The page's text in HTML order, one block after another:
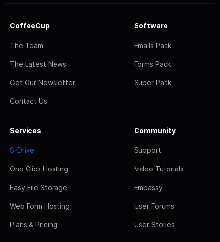
CoffeeCup
The Team
The Latest News
Get Our Newsletter
Contact Us
Software
Emails Pack
Forms Pack
Super Pack
Services
S-Drive
One Click Hosting
Easy File Storage
Web Form Hosting
Plans & Pricing
Community
Support
Video Tutorials
Embassy
User Forums
User Stories